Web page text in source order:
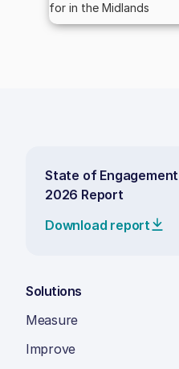
for in the Midlands
State of Engagement
2026 Report
Download report
Solutions
Measure
Improve